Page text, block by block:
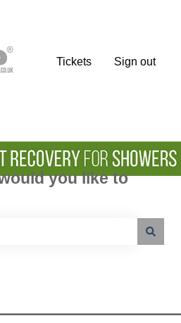
for translations
Tickets Sign out
you like to